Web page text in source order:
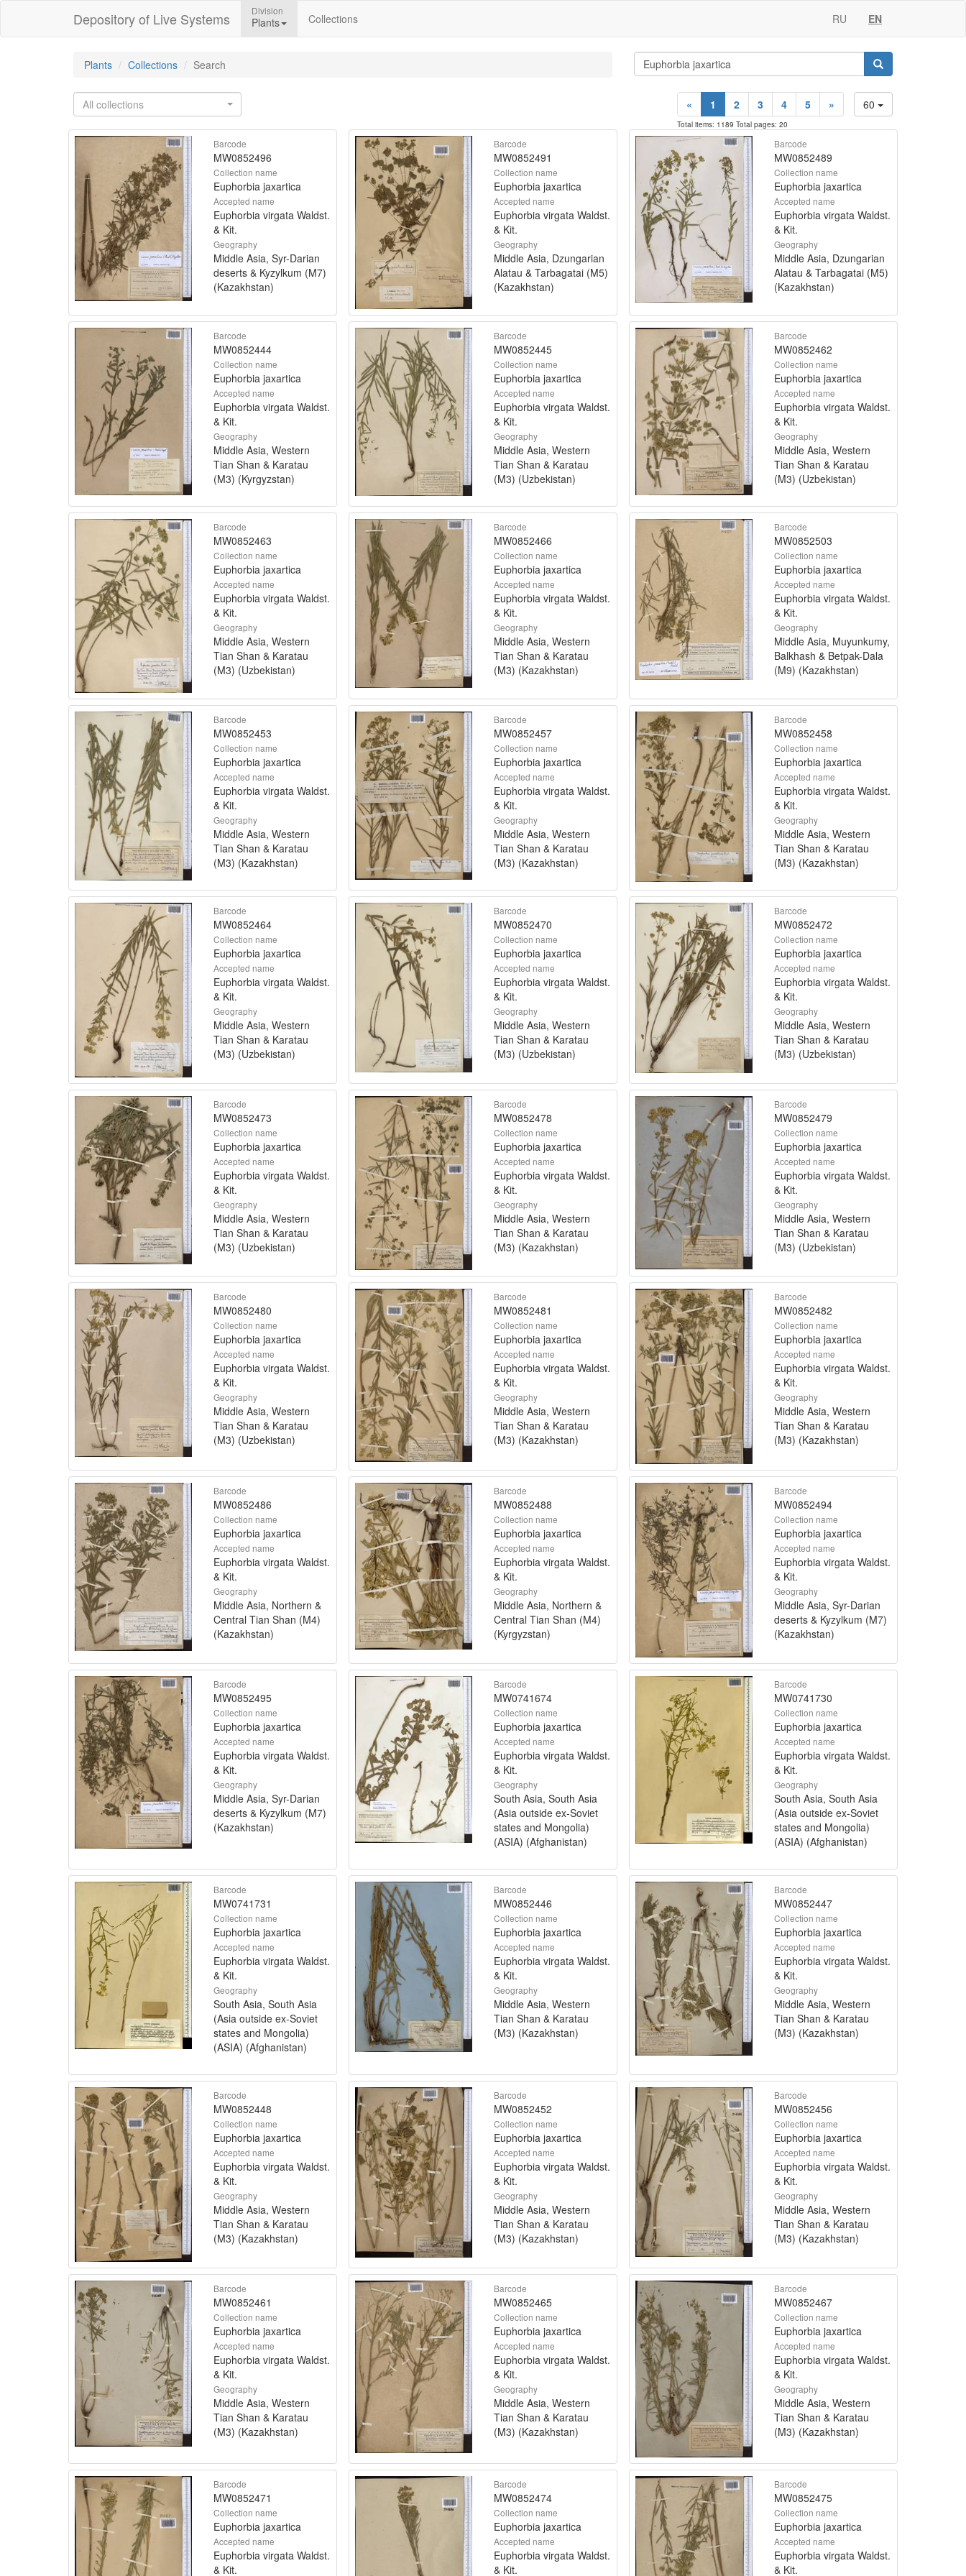
Depository of Live Systems Division
Plants Collections RU EN
Plants Collections Search
All collections 60
« 1 2 3 4 5 »
Total items: 1189 Total pages: 20
Barcode
MW0852496
Collection name
Euphorbia jaxartica
Accepted name
Euphorbia virgata Waldst.
& Kit.
Geography
Middle Asia, Syr-Darian
deserts & Kyzylkum (M7)
(Kazakhstan)
Barcode
MW0852491
Collection name
Euphorbia jaxartica
Accepted name
Euphorbia virgata Waldst.
& Kit.
Geography
Middle Asia, Dzungarian
Alatau & Tarbagatai (M5)
(Kazakhstan)
Barcode
MW0852489
Collection name
Euphorbia jaxartica
Accepted name
Euphorbia virgata Waldst.
& Kit.
Geography
Middle Asia, Dzungarian
Alatau & Tarbagatai (M5)
(Kazakhstan)
Barcode
MW0852444
Collection name
Euphorbia jaxartica
Accepted name
Euphorbia virgata Waldst.
& Kit.
Geography
Middle Asia, Western
Tian Shan & Karatau
(M3) (Kyrgyzstan)
Barcode
MW0852445
Collection name
Euphorbia jaxartica
Accepted name
Euphorbia virgata Waldst.
& Kit.
Geography
Middle Asia, Western
Tian Shan & Karatau
(M3) (Uzbekistan)
Barcode
MW0852462
Collection name
Euphorbia jaxartica
Accepted name
Euphorbia virgata Waldst.
& Kit.
Geography
Middle Asia, Western
Tian Shan & Karatau
(M3) (Uzbekistan)
Barcode
MW0852463
Collection name
Euphorbia jaxartica
Accepted name
Euphorbia virgata Waldst.
& Kit.
Geography
Middle Asia, Western
Tian Shan & Karatau
(M3) (Uzbekistan)
Barcode
MW0852466
Collection name
Euphorbia jaxartica
Accepted name
Euphorbia virgata Waldst.
& Kit.
Geography
Middle Asia, Western
Tian Shan & Karatau
(M3) (Kazakhstan)
Barcode
MW0852503
Collection name
Euphorbia jaxartica
Accepted name
Euphorbia virgata Waldst.
& Kit.
Geography
Middle Asia, Muyunkumy,
Balkhash & Betpak-Dala
(M9) (Kazakhstan)
Barcode
MW0852453
Collection name
Euphorbia jaxartica
Accepted name
Euphorbia virgata Waldst.
& Kit.
Geography
Middle Asia, Western
Tian Shan & Karatau
(M3) (Kazakhstan)
Barcode
MW0852457
Collection name
Euphorbia jaxartica
Accepted name
Euphorbia virgata Waldst.
& Kit.
Geography
Middle Asia, Western
Tian Shan & Karatau
(M3) (Kazakhstan)
Barcode
MW0852458
Collection name
Euphorbia jaxartica
Accepted name
Euphorbia virgata Waldst.
& Kit.
Geography
Middle Asia, Western
Tian Shan & Karatau
(M3) (Kazakhstan)
Barcode
MW0852464
Collection name
Euphorbia jaxartica
Accepted name
Euphorbia virgata Waldst.
& Kit.
Geography
Middle Asia, Western
Tian Shan & Karatau
(M3) (Uzbekistan)
Barcode
MW0852470
Collection name
Euphorbia jaxartica
Accepted name
Euphorbia virgata Waldst.
& Kit.
Geography
Middle Asia, Western
Tian Shan & Karatau
(M3) (Uzbekistan)
Barcode
MW0852472
Collection name
Euphorbia jaxartica
Accepted name
Euphorbia virgata Waldst.
& Kit.
Geography
Middle Asia, Western
Tian Shan & Karatau
(M3) (Uzbekistan)
Barcode
MW0852473
Collection name
Euphorbia jaxartica
Accepted name
Euphorbia virgata Waldst.
& Kit.
Geography
Middle Asia, Western
Tian Shan & Karatau
(M3) (Uzbekistan)
Barcode
MW0852478
Collection name
Euphorbia jaxartica
Accepted name
Euphorbia virgata Waldst.
& Kit.
Geography
Middle Asia, Western
Tian Shan & Karatau
(M3) (Kazakhstan)
Barcode
MW0852479
Collection name
Euphorbia jaxartica
Accepted name
Euphorbia virgata Waldst.
& Kit.
Geography
Middle Asia, Western
Tian Shan & Karatau
(M3) (Uzbekistan)
Barcode
MW0852480
Collection name
Euphorbia jaxartica
Accepted name
Euphorbia virgata Waldst.
& Kit.
Geography
Middle Asia, Western
Tian Shan & Karatau
(M3) (Uzbekistan)
Barcode
MW0852481
Collection name
Euphorbia jaxartica
Accepted name
Euphorbia virgata Waldst.
& Kit.
Geography
Middle Asia, Western
Tian Shan & Karatau
(M3) (Kazakhstan)
Barcode
MW0852482
Collection name
Euphorbia jaxartica
Accepted name
Euphorbia virgata Waldst.
& Kit.
Geography
Middle Asia, Western
Tian Shan & Karatau
(M3) (Kazakhstan)
Barcode
MW0852486
Collection name
Euphorbia jaxartica
Accepted name
Euphorbia virgata Waldst.
& Kit.
Geography
Middle Asia, Northern &
Central Tian Shan (M4)
(Kazakhstan)
Barcode
MW0852488
Collection name
Euphorbia jaxartica
Accepted name
Euphorbia virgata Waldst.
& Kit.
Geography
Middle Asia, Northern &
Central Tian Shan (M4)
(Kyrgyzstan)
Barcode
MW0852494
Collection name
Euphorbia jaxartica
Accepted name
Euphorbia virgata Waldst.
& Kit.
Geography
Middle Asia, Syr-Darian
deserts & Kyzylkum (M7)
(Kazakhstan)
Barcode
MW0852495
Collection name
Euphorbia jaxartica
Accepted name
Euphorbia virgata Waldst.
& Kit.
Geography
Middle Asia, Syr-Darian
deserts & Kyzylkum (M7)
(Kazakhstan)
Barcode
MW0741674
Collection name
Euphorbia jaxartica
Accepted name
Euphorbia virgata Waldst.
& Kit.
Geography
South Asia, South Asia
(Asia outside ex-Soviet
states and Mongolia)
(ASIA) (Afghanistan)
Barcode
MW0741730
Collection name
Euphorbia jaxartica
Accepted name
Euphorbia virgata Waldst.
& Kit.
Geography
South Asia, South Asia
(Asia outside ex-Soviet
states and Mongolia)
(ASIA) (Afghanistan)
Barcode
MW0741731
Collection name
Euphorbia jaxartica
Accepted name
Euphorbia virgata Waldst.
& Kit.
Geography
South Asia, South Asia
(Asia outside ex-Soviet
states and Mongolia)
(ASIA) (Afghanistan)
Barcode
MW0852446
Collection name
Euphorbia jaxartica
Accepted name
Euphorbia virgata Waldst.
& Kit.
Geography
Middle Asia, Western
Tian Shan & Karatau
(M3) (Kazakhstan)
Barcode
MW0852447
Collection name
Euphorbia jaxartica
Accepted name
Euphorbia virgata Waldst.
& Kit.
Geography
Middle Asia, Western
Tian Shan & Karatau
(M3) (Kazakhstan)
Barcode
MW0852448
Collection name
Euphorbia jaxartica
Accepted name
Euphorbia virgata Waldst.
& Kit.
Geography
Middle Asia, Western
Tian Shan & Karatau
(M3) (Kazakhstan)
Barcode
MW0852452
Collection name
Euphorbia jaxartica
Accepted name
Euphorbia virgata Waldst.
& Kit.
Geography
Middle Asia, Western
Tian Shan & Karatau
(M3) (Kazakhstan)
Barcode
MW0852456
Collection name
Euphorbia jaxartica
Accepted name
Euphorbia virgata Waldst.
& Kit.
Geography
Middle Asia, Western
Tian Shan & Karatau
(M3) (Kazakhstan)
Barcode
MW0852461
Collection name
Euphorbia jaxartica
Accepted name
Euphorbia virgata Waldst.
& Kit.
Geography
Middle Asia, Western
Tian Shan & Karatau
(M3) (Kazakhstan)
Barcode
MW0852465
Collection name
Euphorbia jaxartica
Accepted name
Euphorbia virgata Waldst.
& Kit.
Geography
Middle Asia, Western
Tian Shan & Karatau
(M3) (Kazakhstan)
Barcode
MW0852467
Collection name
Euphorbia jaxartica
Accepted name
Euphorbia virgata Waldst.
& Kit.
Geography
Middle Asia, Western
Tian Shan & Karatau
(M3) (Kazakhstan)
Barcode
MW0852471
Collection name
Euphorbia jaxartica
Accepted name
Euphorbia virgata Waldst.
& Kit.
Barcode
MW0852474
Collection name
Euphorbia jaxartica
Accepted name
Euphorbia virgata Waldst.
& Kit.
Barcode
MW0852475
Collection name
Euphorbia jaxartica
Accepted name
Euphorbia virgata Waldst.
& Kit.